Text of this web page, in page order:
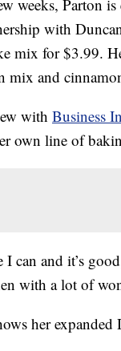
weeks, Parton
with
mix for $3.99.
mix and
with Business
own line of
I can and it’s
with a lot of